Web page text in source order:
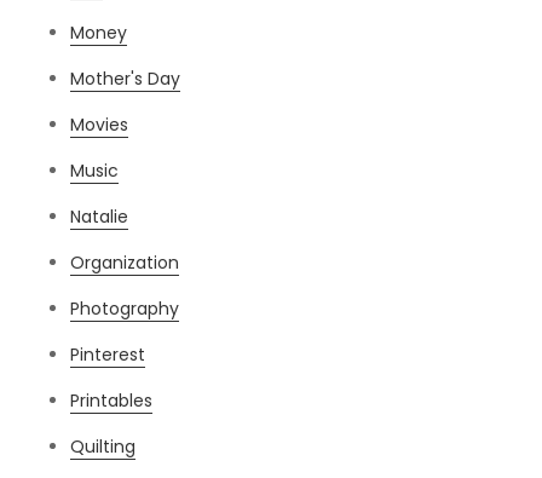
Money
Mother's Day
Movies
Music
Natalie
Organization
Photography
Pinterest
Printables
Quilting